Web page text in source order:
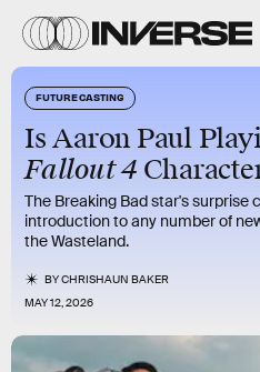
FUTURE CASTING
Is Aaron Paul
Fallout 4
The Breaking Bad star's surprise
introduction to any number of
the Wasteland.
BYCHRISHAUN BAKER
MAY 12, 2026